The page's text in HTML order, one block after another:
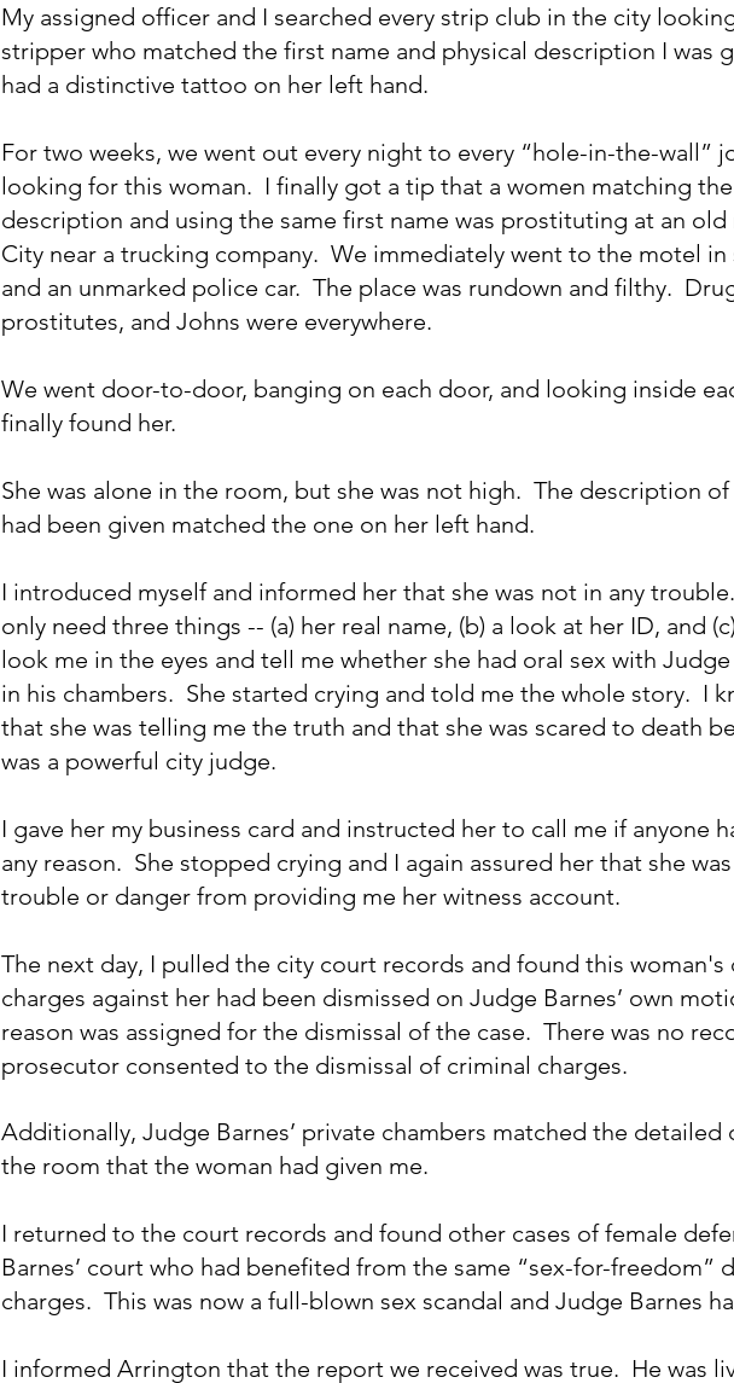
My assigned officer and I searched every strip club in the city
stripper who matched the first name and physical description I was
had a distinctive tattoo on her left hand.
For two weeks, we went out every night to every “hole-in-the-wall”
looking for this woman.  I finally got a tip that a women matching
description and using the same first name was prostituting at an
City near a trucking company.  We immediately went to the motel
and an unmarked police car.  The place was rundown and filthy.
prostitutes, and Johns were everywhere.
We went door-to-door, banging on each door, and looking inside
finally found her.
She was alone in the room, but she was not high.  The description
had been given matched the one on her left hand.
I introduced myself and informed her that she was not in any
only need three things -- (a) her real name, (b) a look at her ID, and
look me in the eyes and tell me whether she had oral sex with
in his chambers.  She started crying and told me the whole story.  I
that she was telling me the truth and that she was scared to death
was a powerful city judge.
I gave her my business card and instructed her to call me if anyone
any reason.  She stopped crying and I again assured her that she
trouble or danger from providing me her witness account.
The next day, I pulled the city court records and found this woman's
charges against her had been dismissed on Judge Barnes’ own
reason was assigned for the dismissal of the case.  There was no
prosecutor consented to the dismissal of criminal charges.
Additionally, Judge Barnes’ private chambers matched the
the room that the woman had given me.
I returned to the court records and found other cases of female
Barnes’ court who had benefited from the same “sex-for-freedom”
charges.  This was now a full-blown sex scandal and Judge Barnes
I informed Arrington that the report we received was true.  He was